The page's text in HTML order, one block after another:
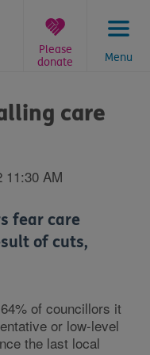
Menu
Please
donate
care
11:30 AM
fear care
of cuts,
of councillors it
or low-level
the last local